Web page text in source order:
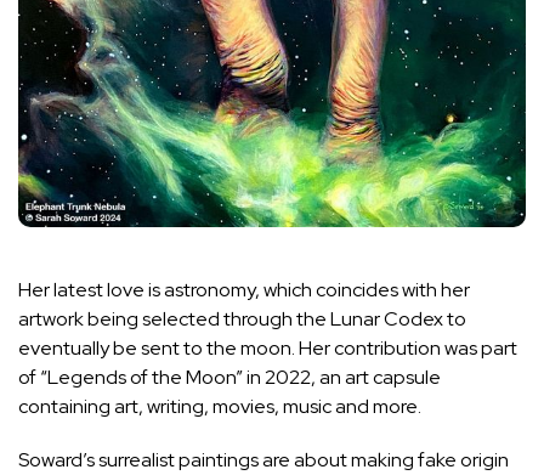
Her latest love is astronomy, which coincides with her
artwork being selected through the Lunar Codex to
eventually be sent to the moon. Her contribution was part
of “Legends of the Moon” in 2022, an art capsule
containing art, writing, movies, music and more.
Soward’s surrealist paintings are about making fake origin